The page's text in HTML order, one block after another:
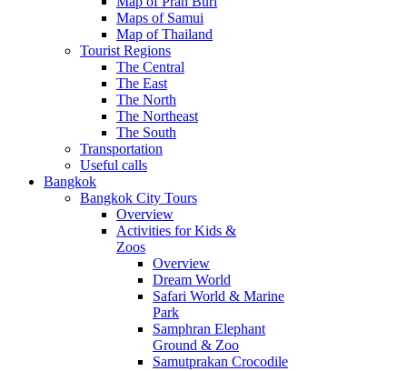
Maps of Samui
Map of Thailand
Tourist Regions
The Central
The East
The North
The Northeast
The South
Transportation
Useful calls
Bangkok
Bangkok City Tours
Overview
Activities for Kids &
Zoos
Overview
Dream World
Safari World & Marine
Park
Samphran Elephant
Ground & Zoo
Samutprakan Crocodile